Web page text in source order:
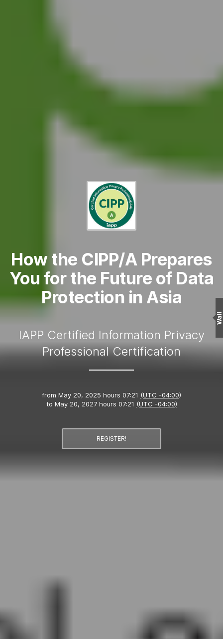
How the CIPP/A Prepares
You for the Future of Data
Protection in Asia
IAPP Certified Information Privacy
Professional Certification
from May 20, 2025 hours 07:21 (UTC -04:00)
to May 20, 2027 hours 07:21 (UTC -04:00)
REGISTER!
Wall